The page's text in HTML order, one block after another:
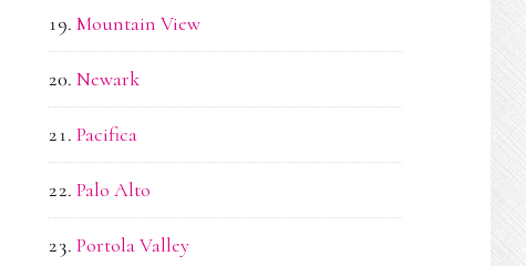
Mountain View
Newark
Pacifica
Palo Alto
Portola Valley